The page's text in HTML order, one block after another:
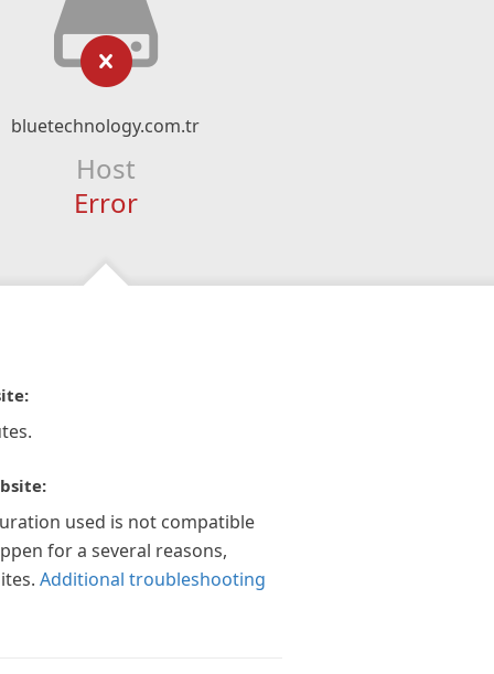
bluetechnology.com.tr
Host
Error
used is not compatible
for a several reasons,
Additional troubleshooting